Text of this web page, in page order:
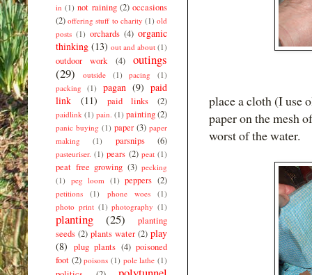
place a cloth (I use
paper on the mesh
worst of the water.
in (1) not raining (2) occasions
(2) offering stuff to charity (1) old
posts (1) orchards (4) organic
thinking (13) out and about (1)
outdoor work (4)
outings
(29)
outside (1) pacing
(1)
packing
(1) pagan (9) paid
link
(11) paid links (2)
paidlink (1) pain. (1) painting(2)
panic buying (1) paper (3) paper
making
(1) parsnips (6)
pasteuriser. (1) pears (2) peat (1)
peat free growing (3) pecking
(1) peg loom (1) peppers (2)
petitions (1) phone woes
(1)
photo print (1) photography (1)
planting (25)
planting
seeds (2) plants water (2) play
(8) plug plants (4) poisoned
foot (2) poisons (1) pole lathe (1)